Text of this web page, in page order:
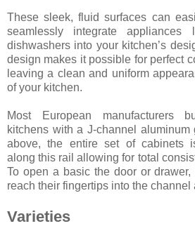
These sleek, fluid surfaces can
seamlessly integrate appliances
dishwashers into your kitchen’s
design makes it possible for perfect
leaving a clean and uniform
of your kitchen.
Most European manufacturers
kitchens with a J-channel aluminum
above, the entire set of cabinets
along this rail allowing for total
To open a basic the door or
reach their fingertips into the
Varieties